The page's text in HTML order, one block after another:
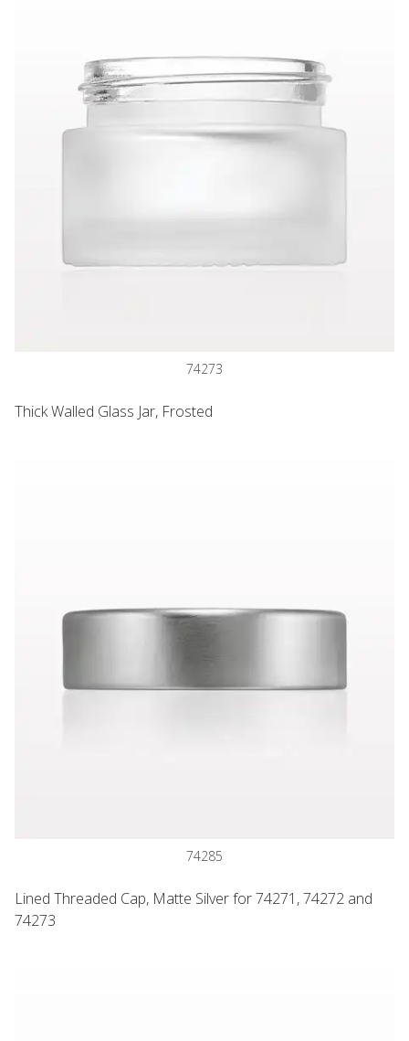
74273
Thick Walled Glass Jar, Frosted
74285
Lined Threaded Cap, Matte Silver for 74271, 74272 and
74273